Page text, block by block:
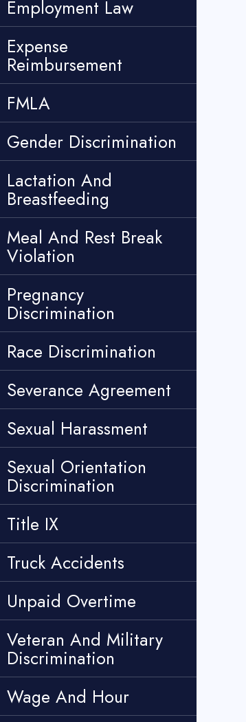
Employment Law
Expense
Reimbursement
FMLA
Gender Discrimination
Lactation And
Breastfeeding
Meal And Rest Break
Violation
Pregnancy
Discrimination
Race Discrimination
Severance Agreement
Sexual Harassment
Sexual Orientation
Discrimination
Title IX
Truck Accidents
Unpaid Overtime
Veteran And Military
Discrimination
Wage And Hour